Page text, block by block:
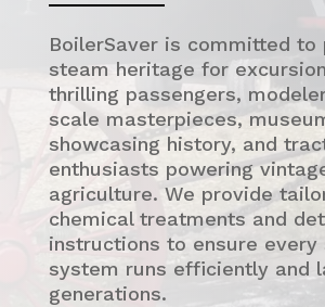
BoilerSaver is committed to
steam heritage for
thrilling passengers,
scale masterpieces,
showcasing history, and
enthusiasts powering
agriculture. We provide
chemical treatments and
instructions to ensure every
system runs efficiently and
generations.